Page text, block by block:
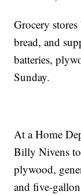
Grocery
bread, and
batteries,
Sunday.
At a Home
Billy Nivens
plywood,
and five-